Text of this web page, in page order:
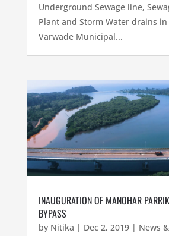
Underground Sewage line,
Plant and Storm Water drains
Varwade Municipal...
INAUGURATION OF MANOHAR
BYPASS
by Nitika | Dec 2, 2019| News &